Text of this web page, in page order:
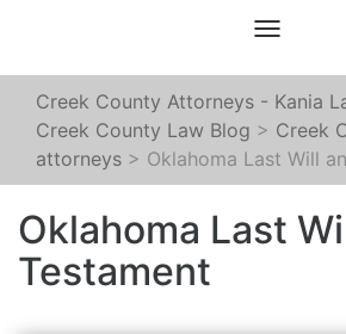
Toggle
Creek County Attorneys - Kania
Creek County Law Blog > Creek
attorneys > Oklahoma Last Will
Oklahoma Last
Testament